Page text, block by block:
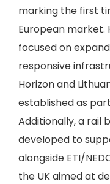
marking the first
European market.
focused on
responsive
Horizon and
established as
Additionally, a rail
developed to
alongside ETI/
the UK aimed at